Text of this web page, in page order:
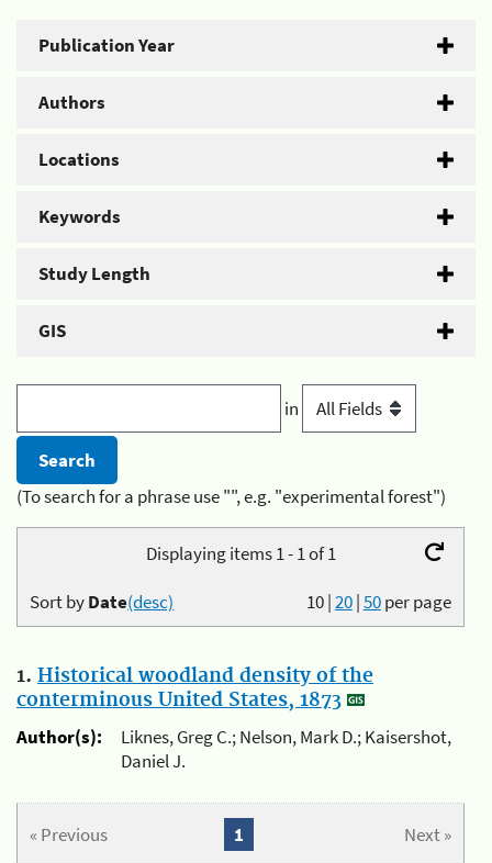
Publication Year
Authors
Locations
Keywords
Study Length
GIS
in
(To search for a phrase use "", e.g. "experimental forest")
Displaying items 1 - 1 of 1
10|20|50per page
Sort byDate(desc)
1. Historical woodland density of the
conterminous United States, 1873
Author(s):
Liknes, Greg C.; Nelson, Mark D.; Kaisershot,
Daniel J.
« Previous Next »
1